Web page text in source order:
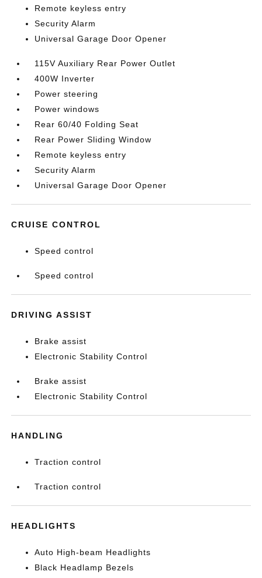
Remote keyless entry
Security Alarm
Universal Garage Door Opener
115V Auxiliary Rear Power Outlet
400W Inverter
Power steering
Power windows
Rear 60/40 Folding Seat
Rear Power Sliding Window
Remote keyless entry
Security Alarm
Universal Garage Door Opener
CRUISE CONTROL
Speed control
Speed control
DRIVING ASSIST
Brake assist
Electronic Stability Control
Brake assist
Electronic Stability Control
HANDLING
Traction control
Traction control
HEADLIGHTS
Auto High-beam Headlights
Black Headlamp Bezels